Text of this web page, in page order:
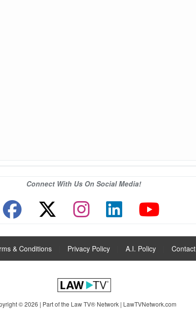
Connect With Us On Social Media!
& Conditions Privacy Policy A.I. Policy Contact
© 2026 | Part of the Law TV® Network | LawTVNetwork.com